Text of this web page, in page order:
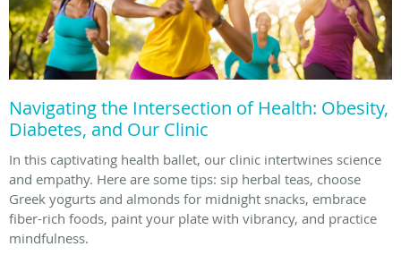
Navigating the Intersection of Health: Obesity,
Diabetes, and Our Clinic
In this captivating health ballet, our clinic intertwines science
and empathy. Here are some tips: sip herbal teas, choose
Greek yogurts and almonds for midnight snacks, embrace
fiber-rich foods, paint your plate with vibrancy, and practice
mindfulness.